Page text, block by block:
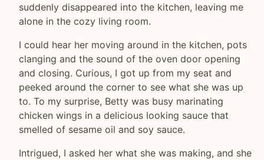
suddenly disappeared into the kitchen, leaving me
alone in the cozy living room.
I could hear her moving around in the kitchen, pots
clanging and the sound of the oven door opening
and closing. Curious, I got up from my seat and
peeked around the corner to see what she was up
to. To my surprise, Betty was busy marinating
chicken wings in a delicious looking sauce that
smelled of sesame oil and soy sauce.
Intrigued, I asked her what she was making, and she